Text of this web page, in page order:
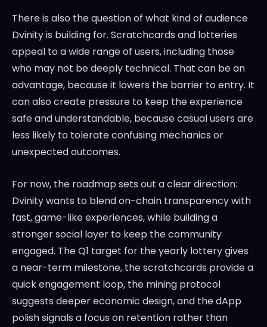
There is also the question of what kind of audience
Dvinity is building for. Scratchcards and lotteries
appeal to a wide range of users, including those
who may not be deeply technical. That can be an
advantage, because it lowers the barrier to entry. It
can also create pressure to keep the experience
safe and understandable, because casual users are
less likely to tolerate confusing mechanics or
unexpected outcomes.
For now, the roadmap sets out a clear direction:
Dvinity wants to blend on-chain transparency with
fast, game-like experiences, while building a
stronger social layer to keep the community
engaged. The Q1 target for the yearly lottery gives
a near-term milestone, the scratchcards provide a
quick engagement loop, the mining protocol
suggests deeper economic design, and the dApp
polish signals a focus on retention rather than